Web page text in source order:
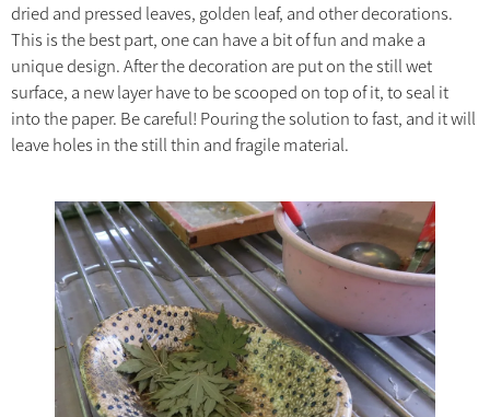
dried and pressed leaves, golden leaf, and other decorations.
This is the best part, one can have a bit of fun and make a
unique design. After the decoration are put on the still wet
surface, a new layer have to be scooped on top of it, to seal it
into the paper. Be careful! Pouring the solution to fast, and it will
leave holes in the still thin and fragile material.